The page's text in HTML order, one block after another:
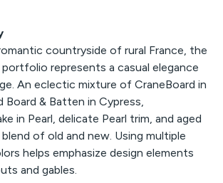
countryside of rural France, the
represents a casual elegance
An eclectic mixture of CraneBoard in
Board & Batten in Cypress,
in Pearl, delicate Pearl trim, and aged
of old and new. Using multiple
helps emphasize design elements
and gables.